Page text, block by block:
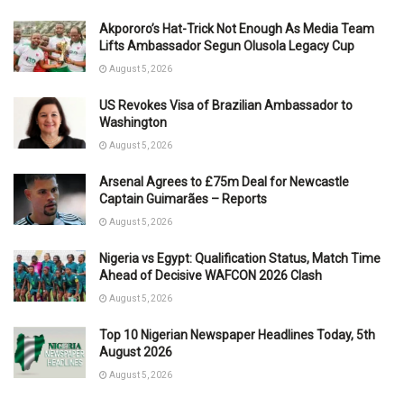
Akpororo’s Hat-Trick Not Enough As Media Team
Lifts Ambassador Segun Olusola Legacy Cup
August 5, 2026
US Revokes Visa of Brazilian Ambassador to
Washington
August 5, 2026
Arsenal Agrees to £75m Deal for Newcastle
Captain Guimarães – Reports
August 5, 2026
Nigeria vs Egypt: Qualification Status, Match Time
Ahead of Decisive WAFCON 2026 Clash
August 5, 2026
Top 10 Nigerian Newspaper Headlines Today, 5th
August 2026
August 5, 2026